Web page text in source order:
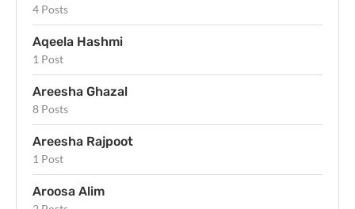
4 Posts
Aqeela Hashmi
1 Post
Areesha Ghazal
8 Posts
Areesha Rajpoot
1 Post
Aroosa Alim